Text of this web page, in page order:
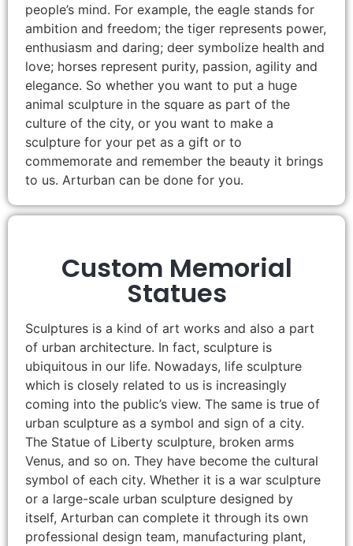
people’s mind. For example, the eagle stands for
ambition and freedom; the tiger represents power,
enthusiasm and daring; deer symbolize health and
love; horses represent purity, passion, agility and
elegance. So whether you want to put a huge
animal sculpture in the square as part of the
culture of the city, or you want to make a
sculpture for your pet as a gift or to
commemorate and remember the beauty it brings
to us. Arturban can be done for you.
Custom Memorial
Statues
Sculptures is a kind of art works and also a part
of urban architecture. In fact, sculpture is
ubiquitous in our life. Nowadays, life sculpture
which is closely related to us is increasingly
coming into the public’s view. The same is true of
urban sculpture as a symbol and sign of a city.
The Statue of Liberty sculpture, broken arms
Venus, and so on. They have become the cultural
symbol of each city. Whether it is a war sculpture
or a large-scale urban sculpture designed by
itself, Arturban can complete it through its own
professional design team, manufacturing plant,